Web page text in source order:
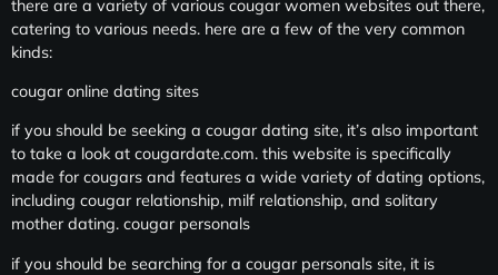
there are a variety of various cougar women websites out there,
catering to various needs. here are a few of the very common
kinds:
cougar online dating sites
if you should be seeking a cougar dating site, it’s also important
to take a look at cougardate.com. this website is specifically
made for cougars and features a wide variety of dating options,
including cougar relationship, milf relationship, and solitary
mother dating. cougar personals
if you should be searching for a cougar personals site, it is